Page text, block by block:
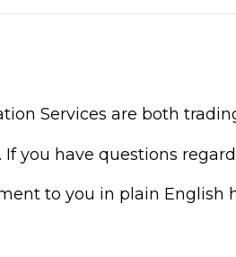
Services are both
you have questions
to you in plain English